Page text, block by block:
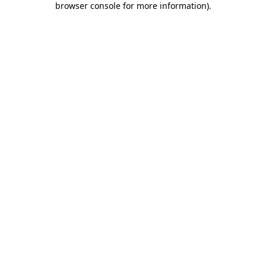
browser console for more information).